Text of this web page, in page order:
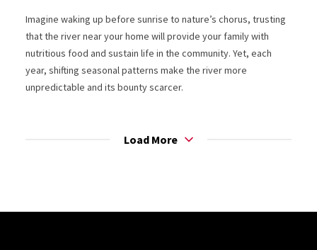
Imagine waking up before sunrise to nature’s chorus, trusting
that the river near your home will provide your family with
nutritious food and sustain life in the community. Yet, each
year, shifting seasonal patterns make the river more
unpredictable and its bounty scarcer.
Load More